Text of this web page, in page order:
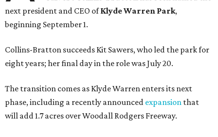
next president and CEO ofKlyde Warren Park,
beginning September 1.
Collins-Bratton succeeds Kit Sawers, who led the park for
eight years; her final day in the role was July 20.
The transition comes as Klyde Warren enters its next
phase, including a recently announced expansion that
will add 1.7 acres over Woodall Rodgers Freeway.